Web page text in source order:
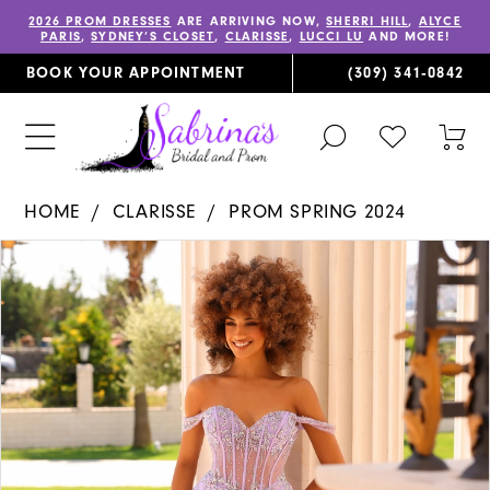
2026 PROM DRESSES ARE ARRIVING NOW,SHERRI HILL, ALYCE
PARIS,SYDNEY’S CLOSET, CLARISSE, LUCCI LU AND MORE!
BOOK YOUR APPOINTMENT (309) 341‑0842
TOGGLE
SEARCH
CHECK
WISHLIST
HOME CLARISSE
PROM SPRING 2024
Products
Views
Carousel
Skip
to
end
PAUSE AUTOPLAY
PREVIOUS SLIDE
NEXT SLIDE
1